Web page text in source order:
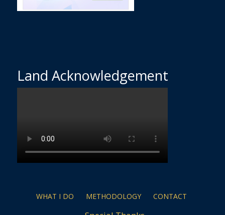
Land Acknowledgement
WHAT I DO METHODOLOGY CONTACT